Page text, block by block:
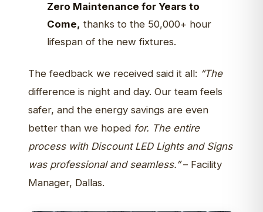
Zero Maintenance for Years to
Come, thanks to the 50,000+ hour
lifespan of the new fixtures.
The feedback we received said it all: “The
difference is night and day. Our team feels
safer, and the energy savings are even
better than we hoped for. The entire
process with Discount LED Lights and Signs
was professional and seamless.”– Facility
Manager, Dallas.